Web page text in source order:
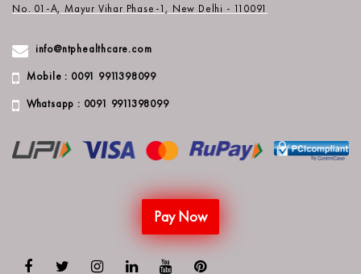
No. 01-A, Mayur Vihar Phase-1, New Delhi - 110091
info@ntphealthcare.com
Mobile : 0091 9911398099
Whatsapp : 0091 9911398099
Pay Now